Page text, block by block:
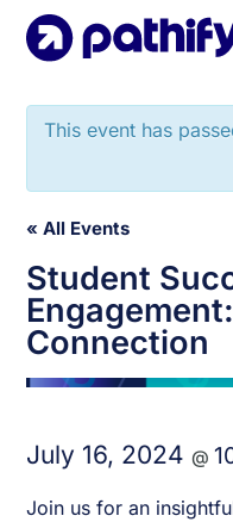
Skip
This event has
« All Events
Student
Connection
July 16, 2024@
Join us for an